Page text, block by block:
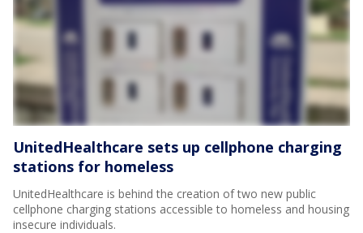
UnitedHealthcare sets up cellphone charging
stations for homeless
UnitedHealthcare is behind the creation of two new public
cellphone charging stations accessible to homeless and housing
insecure individuals.